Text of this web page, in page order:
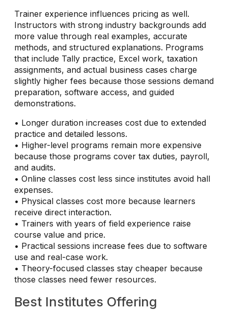
Trainer experience influences pricing as well.
Instructors with strong industry backgrounds add
more value through real examples, accurate
methods, and structured explanations. Programs
that include Tally practice, Excel work, taxation
assignments, and actual business cases charge
slightly higher fees because those sessions demand
preparation, software access, and guided
demonstrations.
• Longer duration increases cost due to extended
practice and detailed lessons.
• Higher-level programs remain more expensive
because those programs cover tax duties, payroll,
and audits.
• Online classes cost less since institutes avoid hall
expenses.
• Physical classes cost more because learners
receive direct interaction.
• Trainers with years of field experience raise
course value and price.
• Practical sessions increase fees due to software
use and real-case work.
• Theory-focused classes stay cheaper because
those classes need fewer resources.
Best Institutes Offering